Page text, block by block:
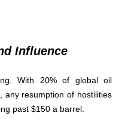
Influence
With 20% of global oil
any resumption of hostilities
past $150 a barrel.